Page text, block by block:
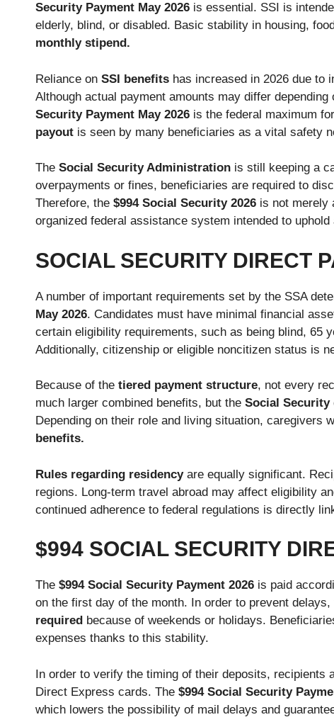
Security Payment May 2026 is essential. SSI is
elderly, blind, or disabled. Basic stability in housing,
monthly stipend.
Reliance on SSI benefits has increased in 2026 due to
Although actual payment amounts may differ
Security Payment May 2026is the federal maximum
payout is seen by many beneficiaries as a vital safety
The Social Security Administrationis still keeping a
overpayments or fines, beneficiaries are required to
Therefore, the $994 Social Security 2026 is not merely
organized federal assistance system intended to
SOCIAL SECURITY DIRECT
A number of important requirements set by the SSA
May 2026. Candidates must have minimal financial
certain eligibility requirements, such as being blind, 65
Additionally, citizenship or eligible noncitizen status is
Because of the tiered payment structure, not every
much larger combined benefits, but the Social Security
Depending on their role and living situation, caregivers
benefits.
Rules regarding residencyare equally significant.
regions. Long-term travel abroad may affect eligibility
continued adherence to federal regulations is directly
$994 SOCIAL SECURITY
The $994 Social Security Payment 2026is paid
on the first day of the month. In order to prevent
required because of weekends or holidays.
expenses thanks to this stability.
In order to verify the timing of their deposits, recipients
Direct Express cards. The $994 Social Security
which lowers the possibility of mail delays and